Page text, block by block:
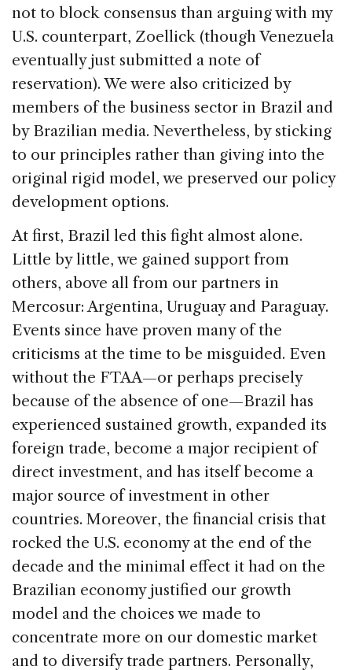
not to block consensus than arguing with my
U.S. counterpart, Zoellick (though Venezuela
eventually just submitted a note of
reservation). We were also criticized by
members of the business sector in Brazil and
by Brazilian media. Nevertheless, by sticking
to our principles rather than giving into the
original rigid model, we preserved our policy
development options.
At first, Brazil led this fight almost alone.
Little by little, we gained support from
others, above all from our partners in
Mercosur: Argentina, Uruguay and Paraguay.
Events since have proven many of the
criticisms at the time to be misguided. Even
without the FTAA—or perhaps precisely
because of the absence of one—Brazil has
experienced sustained growth, expanded its
foreign trade, become a major recipient of
direct investment, and has itself become a
major source of investment in other
countries. Moreover, the financial crisis that
rocked the U.S. economy at the end of the
decade and the minimal effect it had on the
Brazilian economy justified our growth
model and the choices we made to
concentrate more on our domestic market
and to diversify trade partners. Personally,